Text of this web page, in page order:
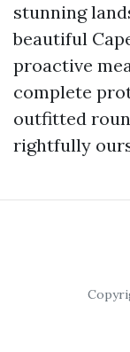
stunning
beautiful
proactive
complete
outfitted
rightfully